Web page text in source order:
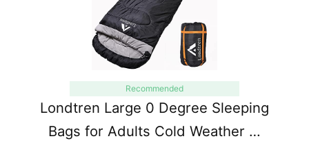
Recommended
Londtren Large 0 Degree Sleeping
Bags for Adults Cold Weather …